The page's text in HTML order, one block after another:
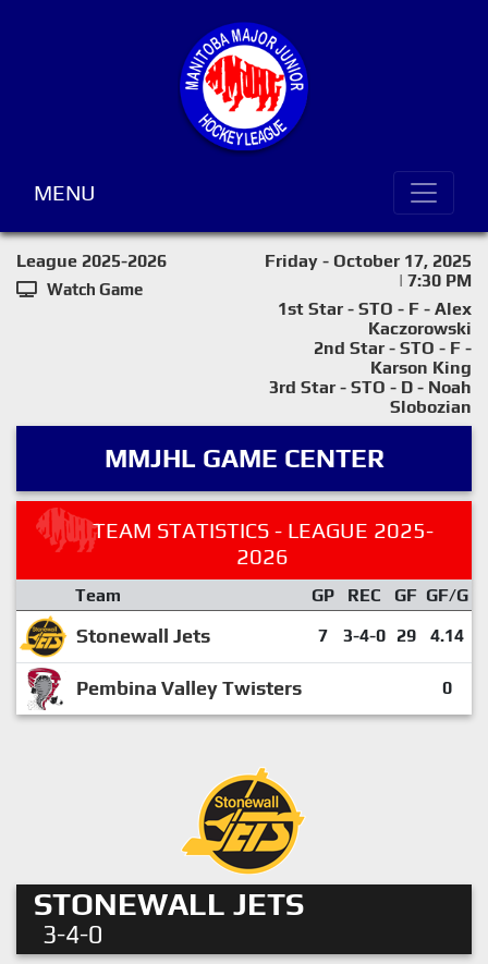
MENU
League 2025-2026
Watch Game
Friday - October 17, 2025
| 7:30 PM
1st Star - STO - F - Alex
Kaczorowski
2nd Star - STO - F -
Karson King
3rd Star - STO - D - Noah
Slobozian
MMJHL GAME CENTER
TEAM STATISTICS - LEAGUE 2025-
2026
Team GP REC GF GF/G
Stonewall Jets 7 3-4-0 29 4.14
Pembina Valley Twisters 0
STONEWALL JETS
3-4-0